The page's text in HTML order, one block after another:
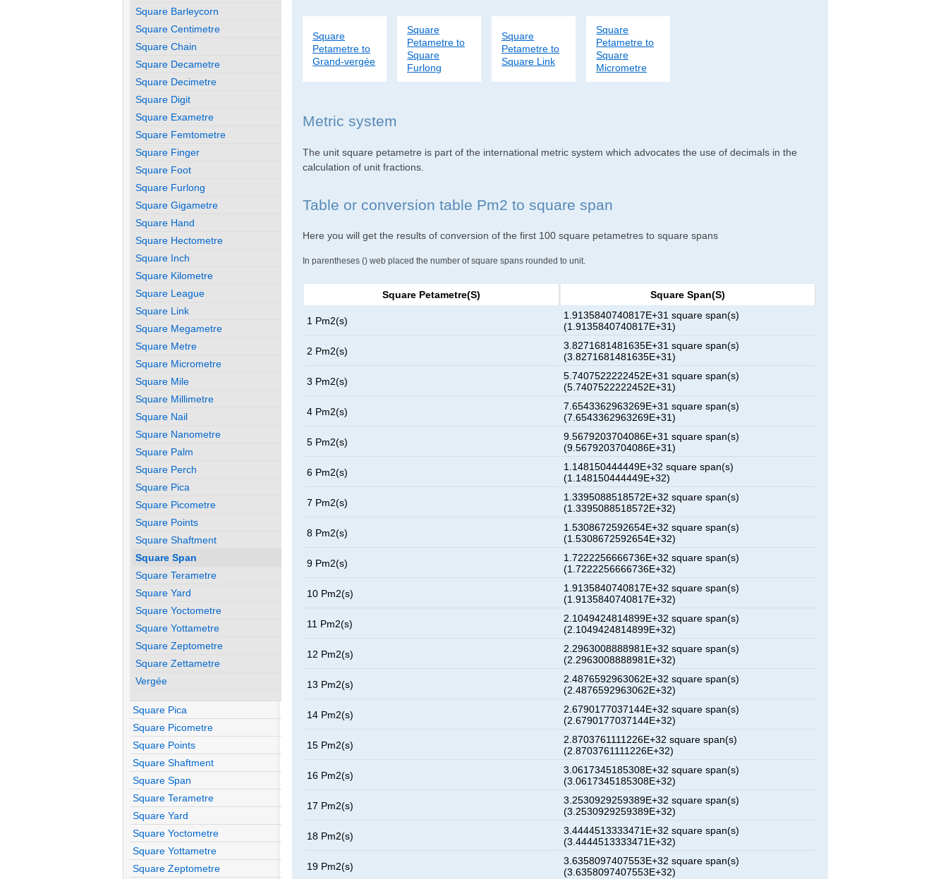
Square
Petametre to
Grand-vergée
Square
Petametre to
Square
Furlong
Square
Petametre to
Square Link
Square
Petametre to
Square
Micrometre
Metric system
The unit square petametre is part of the international metric system which advocates the use of decimals in the
calculation of unit fractions.
Table or conversion table Pm2 to square span
Here you will get the results of conversion of the first 100 square petametres to square spans
In parentheses () web placed the number of square spans rounded to unit.
Square Petametre(s) Square Span(s)
1 Pm2(s)
1.9135840740817E+31 square span(s)
(1.9135840740817E+31)
2 Pm2(s)
3.8271681481635E+31 square span(s)
(3.8271681481635E+31)
3 Pm2(s)
5.7407522222452E+31 square span(s)
(5.7407522222452E+31)
4 Pm2(s)
7.6543362963269E+31 square span(s)
(7.6543362963269E+31)
5 Pm2(s)
9.5679203704086E+31 square span(s)
(9.5679203704086E+31)
6 Pm2(s)
1.148150444449E+32 square span(s)
(1.148150444449E+32)
7 Pm2(s)
1.3395088518572E+32 square span(s)
(1.3395088518572E+32)
8 Pm2(s)
1.5308672592654E+32 square span(s)
(1.5308672592654E+32)
9 Pm2(s)
1.7222256666736E+32 square span(s)
(1.7222256666736E+32)
10 Pm2(s)
1.9135840740817E+32 square span(s)
(1.9135840740817E+32)
11 Pm2(s)
2.1049424814899E+32 square span(s)
(2.1049424814899E+32)
12 Pm2(s)
2.2963008888981E+32 square span(s)
(2.2963008888981E+32)
13 Pm2(s)
2.4876592963062E+32 square span(s)
(2.4876592963062E+32)
14 Pm2(s)
2.6790177037144E+32 square span(s)
(2.6790177037144E+32)
15 Pm2(s)
2.8703761111226E+32 square span(s)
(2.8703761111226E+32)
16 Pm2(s)
3.0617345185308E+32 square span(s)
(3.0617345185308E+32)
17 Pm2(s)
3.2530929259389E+32 square span(s)
(3.2530929259389E+32)
18 Pm2(s)
3.4444513333471E+32 square span(s)
(3.4444513333471E+32)
19 Pm2(s)
3.6358097407553E+32 square span(s)
(3.6358097407553E+32)
Square Barleycorn
Square Centimetre
Square Chain
Square Decametre
Square Decimetre
Square Digit
Square Exametre
Square Femtometre
Square Finger
Square Foot
Square Furlong
Square Gigametre
Square Hand
Square Hectometre
Square Inch
Square Kilometre
Square League
Square Link
Square Megametre
Square Metre
Square Micrometre
Square Mile
Square Millimetre
Square Nail
Square Nanometre
Square Palm
Square Perch
Square Pica
Square Picometre
Square Points
Square Shaftment
Square Span
Square Terametre
Square Yard
Square Yoctometre
Square Yottametre
Square Zeptometre
Square Zettametre
Vergée
Square Pica
Square Picometre
Square Points
Square Shaftment
Square Span
Square Terametre
Square Yard
Square Yoctometre
Square Yottametre
Square Zeptometre